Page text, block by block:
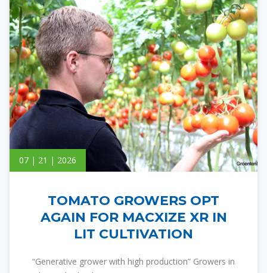
07 | 21 | 2026
TOMATO GROWERS OPT
AGAIN FOR MACXIZE XR IN
LIT CULTIVATION
“Generative grower with high production” Growers in